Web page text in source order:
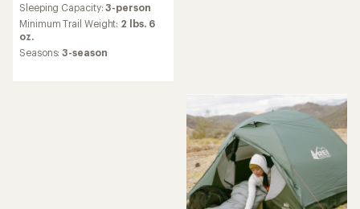
with
an
average
rating
Sleeping Capacity:3-person
Minimum Trail Weight: 2 lbs. 6
oz.
Seasons:3-season